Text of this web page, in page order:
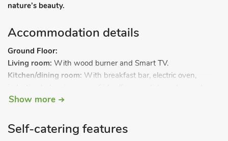
nature’s beauty.
Accommodation details
Ground Floor:
Living room: With wood burner and Smart TV.
Kitchen/dining room: With breakfast bar, electric oven,
coffee machine.
Bedroom 1:With double bed.
With walk-in shower, toilet and heated towel
Show more
Self-catering features